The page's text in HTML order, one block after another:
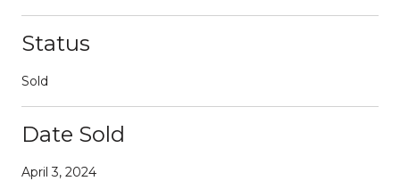
Status
Sold
Date Sold
April 3, 2024